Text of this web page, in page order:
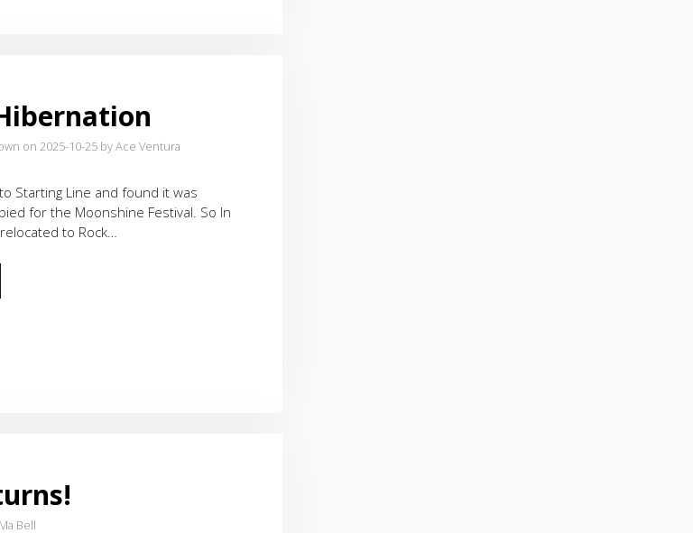
on 2025-10-25 by Ace Ventura
Starting Line and found it was
for the Moonshine Festival. So In
to Rock…
Bell